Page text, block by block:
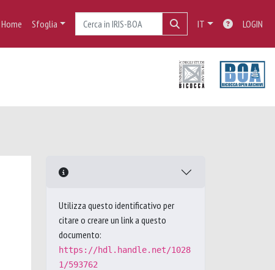
Home Sfoglia IT LOGIN
Utilizza questo identificativo per
citare o creare un link a questo
documento:
https://hdl.handle.net/1028
1/593762